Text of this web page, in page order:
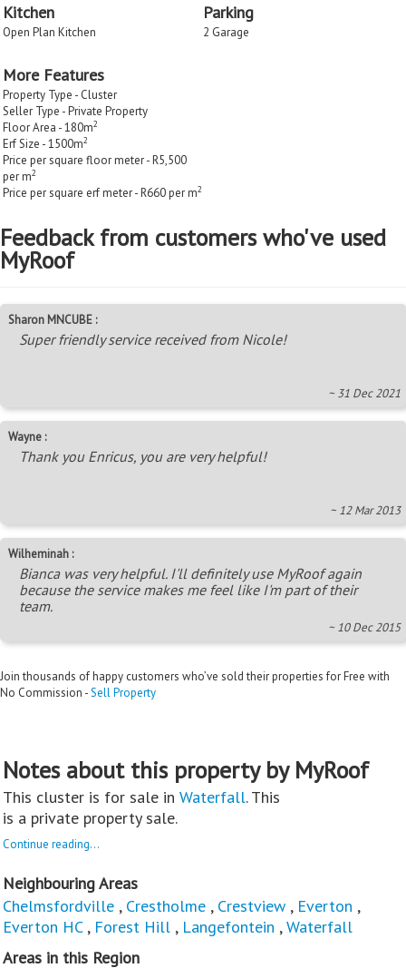
Kitchen
Open Plan Kitchen
Parking
2 Garage
More Features
Property Type - Cluster
Seller Type - Private Property
Floor Area - 180m2
Erf Size - 1500m2
Price per square floor meter - R5,500
per m2
Price per square erf meter - R660 per m2
Feedback from customers who've used
MyRoof
Sharon MNCUBE :
Super friendly service received from Nicole!
~ 31 Dec 2021
Wayne :
Thank you Enricus, you are very helpful!
~ 12 Mar 2013
Wilheminah :
Bianca was very helpful. I'll definitely use MyRoof again
because the service makes me feel like I'm part of their
team.
~ 10 Dec 2015
Join thousands of happy customers who’ve sold their properties for Free with
No Commission -Sell Property
Notes about this property by MyRoof
This cluster is for sale in Waterfall. This
is a private property sale.
Continue reading...
Neighbouring Areas
Chelmsfordville , Crestholme , Crestview , Everton ,
Everton HC, Forest Hill , Langefontein ,Waterfall
Areas in this Region